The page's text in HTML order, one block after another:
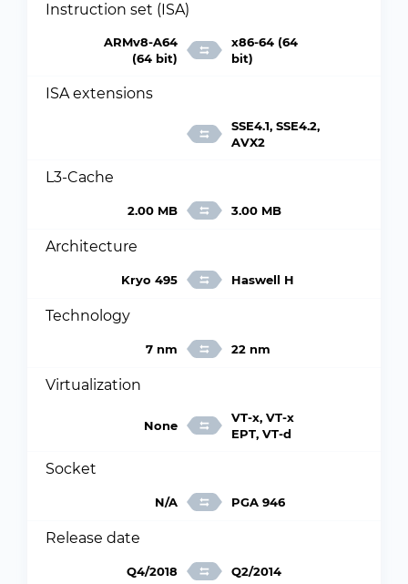
Instruction set (ISA)
ARMv8-A64
(64 bit)
x86-64 (64
bit)
ISA extensions
SSE4.1, SSE4.2,
AVX2
L3-Cache
2.00 MB 3.00 MB
Architecture
Kryo 495 Haswell H
Technology
7 nm 22 nm
Virtualization
None
VT-x, VT-x
EPT, VT-d
Socket
N/A PGA 946
Release date
Q4/2018 Q2/2014